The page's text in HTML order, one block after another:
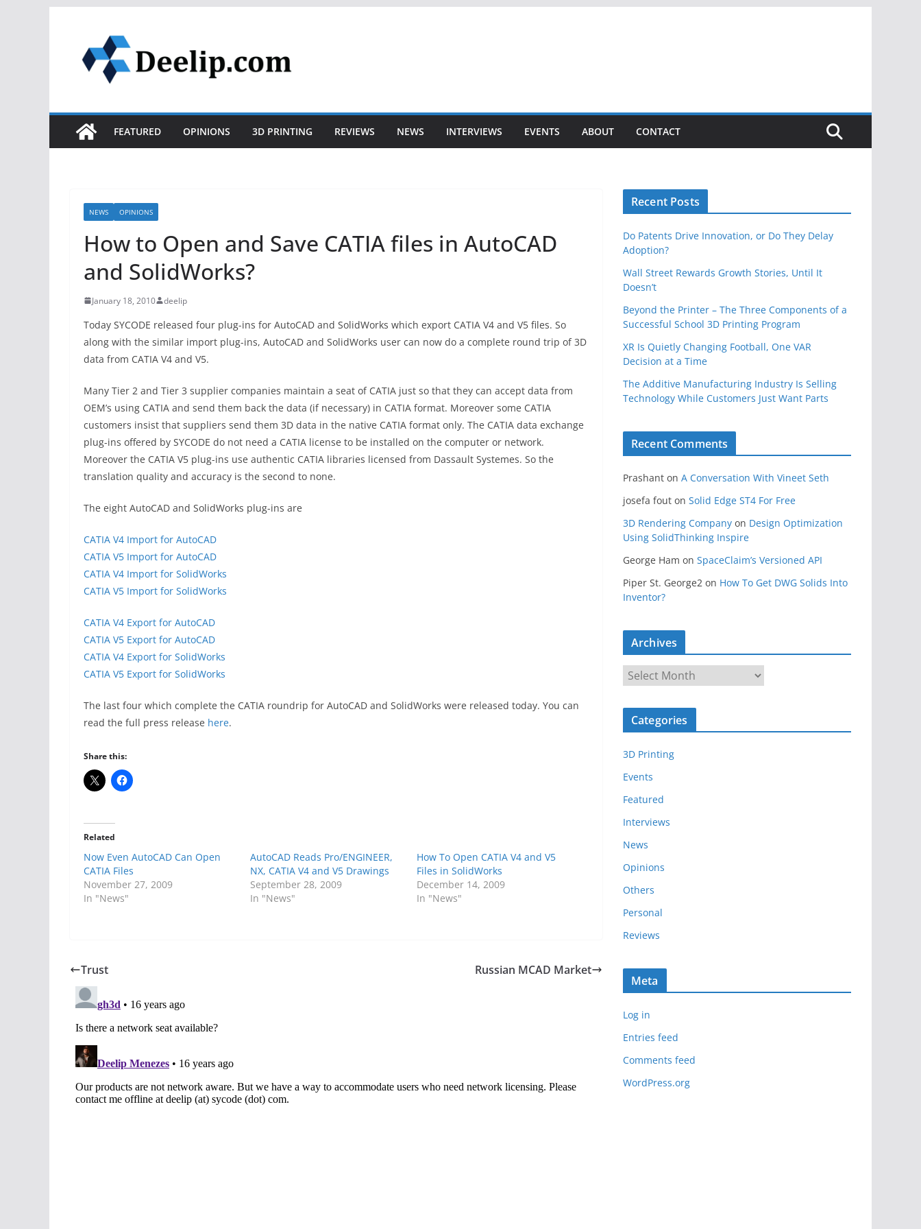
content
FEATURED OPINIONS 3D PRINTING REVIEWS NEWS INTERVIEWS EVENTS ABOUT CONTACT
NEWS OPINIONS
How to Open and Save CATIA files in AutoCAD
and SolidWorks?
January 18, 2010 deelip
Today SYCODE released four plug-ins for AutoCAD and SolidWorks which export CATIA V4 and V5 files. So
along with the similar import plug-ins, AutoCAD and SolidWorks user can now do a complete round trip of 3D
data from CATIA V4 and V5.
Many Tier 2 and Tier 3 supplier companies maintain a seat of CATIA just so that they can accept data from
OEM’s using CATIA and send them back the data (if necessary) in CATIA format. Moreover some CATIA
customers insist that suppliers send them 3D data in the native CATIA format only. The CATIA data exchange
plug-ins offered by SYCODE do not need a CATIA license to be installed on the computer or network.
Moreover the CATIA V5 plug-ins use authentic CATIA libraries licensed from Dassault Systemes. So the
translation quality and accuracy is the second to none.
The eight AutoCAD and SolidWorks plug-ins are
CATIA V4 Import for AutoCAD
CATIA V5 Import for AutoCAD
CATIA V4 Import for SolidWorks
CATIA V5 Import for SolidWorks
CATIA V4 Export for AutoCAD
CATIA V5 Export for AutoCAD
CATIA V4 Export for SolidWorks
CATIA V5 Export for SolidWorks
The last four which complete the CATIA roundrip for AutoCAD and SolidWorks were released today. You can
read the full press release here.
Share this:
Related
Now Even AutoCAD Can Open
CATIA Files
November 27, 2009
In "News"
AutoCAD Reads Pro/ENGINEER,
NX, CATIA V4 and V5 Drawings
September 28, 2009
In "News"
How To Open CATIA V4 and V5
Files in SolidWorks
December 14, 2009
In "News"
Trust Russian MCAD Market
Recent Posts
Do Patents Drive Innovation, or Do They Delay
Adoption?
Wall Street Rewards Growth Stories, Until It
Doesn’t
Beyond the Printer – The Three Components of a
Successful School 3D Printing Program
XR Is Quietly Changing Football, One VAR
Decision at a Time
The Additive Manufacturing Industry Is Selling
Technology While Customers Just Want Parts
Recent Comments
Prashant on A Conversation With Vineet Seth
josefa fout on Solid Edge ST4 For Free
3D Rendering Company on Design Optimization
Using SolidThinking Inspire
George Ham on SpaceClaim’s Versioned API
Piper St. George2 on How To Get DWG Solids Into
Inventor?
Archives
r
c
v
e
s
Categories
3D Printing
Events
Featured
Interviews
News
Opinions
Others
Personal
Reviews
Meta
Log in
Entries feed
Comments feed
WordPress.org